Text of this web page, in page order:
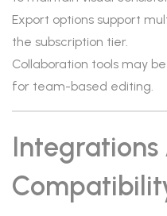
Export options support
the subscription tier.
Collaboration tools may
for team-based editing.
Integrations